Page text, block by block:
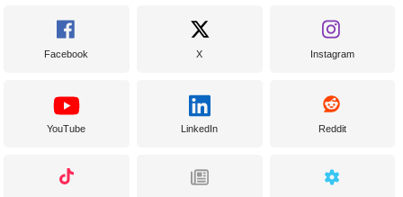
Facebook X Instagram
YouTube LinkedIn Reddit